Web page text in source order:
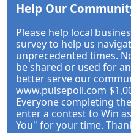
Help Our
Please help local
survey to help us
unprecedented times.
be shared or used for
better serve our
www.pulsepoll.com
Everyone completing
enter a contest to Win
You" for your time.